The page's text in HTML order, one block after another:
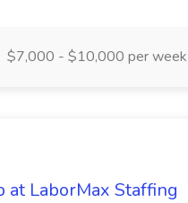
$7,000 - $10,000 per week
at LaborMax Staffing